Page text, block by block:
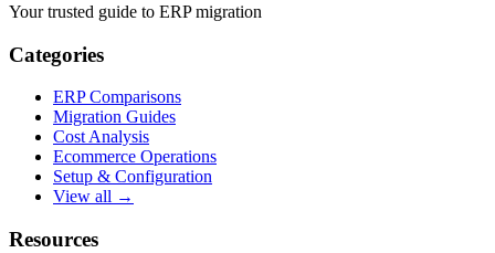
Your trusted guide to ERP migration
Categories
ERP Comparisons
Migration Guides
Cost Analysis
Ecommerce Operations
Setup & Configuration
View all →
Resources